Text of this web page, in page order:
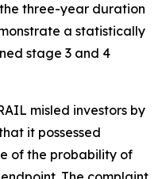
three-year duration
a statistically
stage 3 and 4
misled investors by
it possessed
of the probability of